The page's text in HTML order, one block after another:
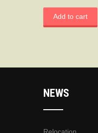
Add to cart
NEWS